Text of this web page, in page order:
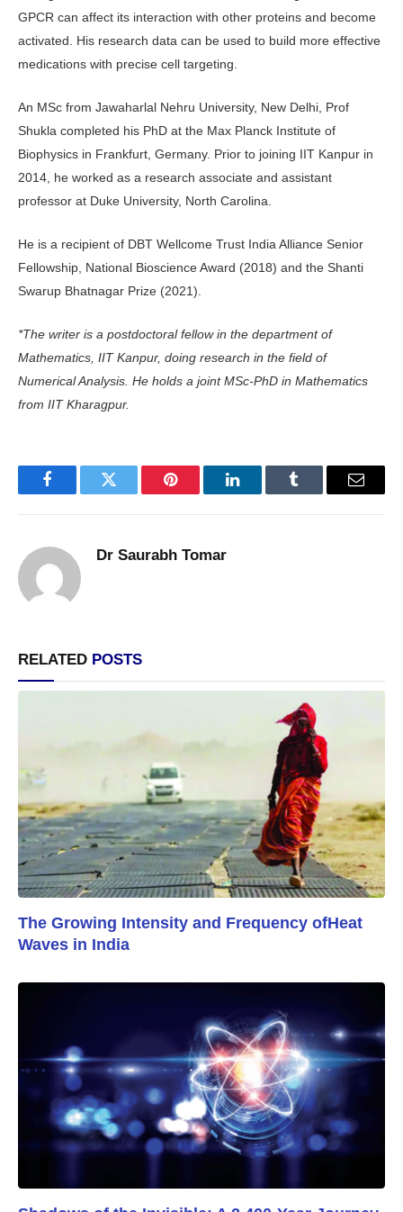
GPCR can affect its interaction with other proteins and become
activated. His research data can be used to build more effective
medications with precise cell targeting.
An MSc from Jawaharlal Nehru University, New Delhi, Prof
Shukla completed his PhD at the Max Planck Institute of
Biophysics in Frankfurt, Germany. Prior to joining IIT Kanpur in
2014, he worked as a research associate and assistant
professor at Duke University, North Carolina.
He is a recipient of DBT Wellcome Trust India Alliance Senior
Fellowship, National Bioscience Award (2018) and the Shanti
Swarup Bhatnagar Prize (2021).
*The writer is a postdoctoral fellow in the department of
Mathematics, IIT Kanpur, doing research in the field of
Numerical Analysis. He holds a joint MSc-PhD in Mathematics
from IIT Kharagpur.
FacebookTwitter Pinterest LinkedInTumblr Email
Dr Saurabh Tomar
RELATED POSTS
The Growing Intensity and Frequency ofHeat
Waves in India